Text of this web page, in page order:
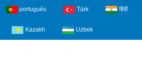
português Türk हिंदी
Kazakh Uzbek